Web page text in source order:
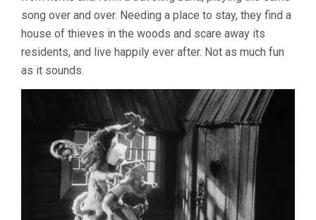
song over and over. Needing a place to stay, they find a
house of thieves in the woods and scare away its
residents, and live happily ever after. Not as much fun
as it sounds.